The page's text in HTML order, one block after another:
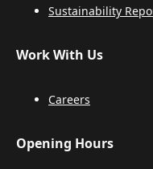
Sustainability
Work With Us
Careers
Opening Hours